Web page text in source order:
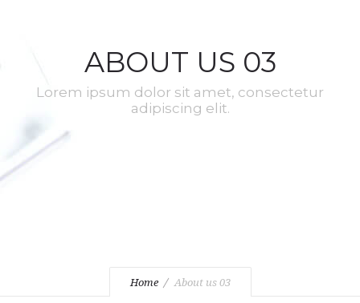
ABOUT US 03
Lorem ipsum dolor sit amet, consectetur
adipiscing elit.
Home About us 03